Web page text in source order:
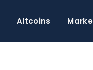
Altcoins